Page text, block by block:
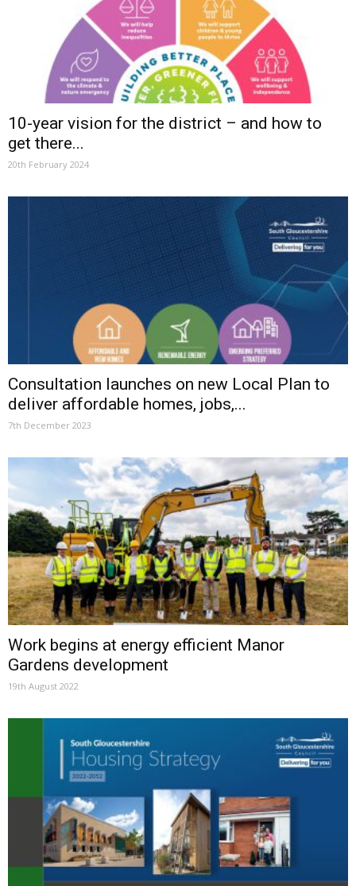
10-year vision for the district – and how to
get there...
20th February 2024
Consultation launches on new Local Plan to
deliver affordable homes, jobs,...
7th December 2023
Work begins at energy efficient Manor
Gardens development
19th August 2022